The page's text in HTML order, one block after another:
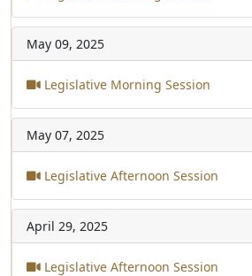
May 09, 2025
Legislative Morning Session
May 07, 2025
Legislative Afternoon Session
April 29, 2025
Legislative Afternoon Session